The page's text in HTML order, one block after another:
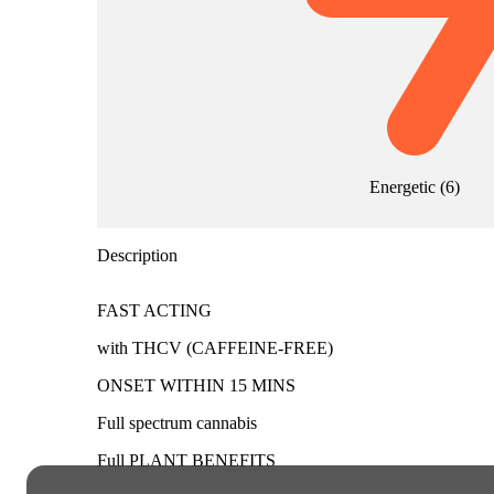
Energetic (6)
Description
FAST ACTING
with THCV (CAFFEINE-FREE)
ONSET WITHIN 15 MINS
Full spectrum cannabis
Full PLANT BENEFITS